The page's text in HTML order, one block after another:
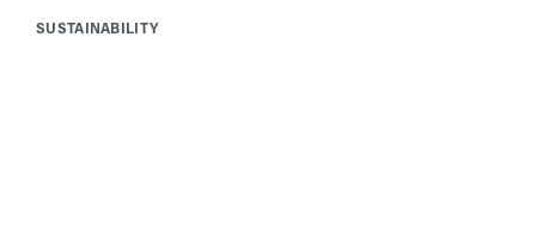
SUSTAINABILITY